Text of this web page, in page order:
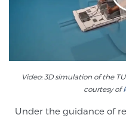
ultrasound, allowing us
with unparalleled
3T Multi-
Video: 3D simulation of the
courtesy of
Under the guidance of